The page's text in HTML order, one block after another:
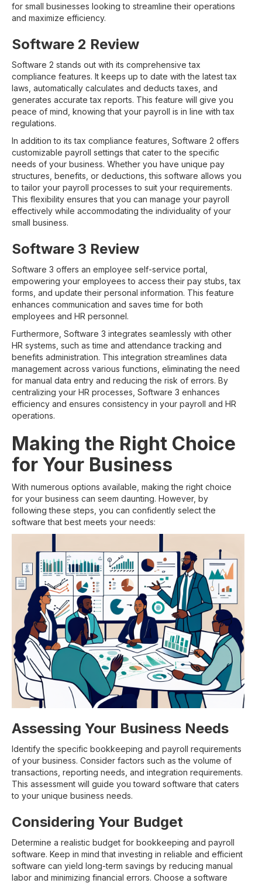
for small businesses looking to streamline their operations
and maximize efficiency.
Software 2 Review
Software 2 stands out with its comprehensive tax
compliance features. It keeps up to date with the latest tax
laws, automatically calculates and deducts taxes, and
generates accurate tax reports. This feature will give you
peace of mind, knowing that your payroll is in line with tax
regulations.
In addition to its tax compliance features, Software 2 offers
customizable payroll settings that cater to the specific
needs of your business. Whether you have unique pay
structures, benefits, or deductions, this software allows you
to tailor your payroll processes to suit your requirements.
This flexibility ensures that you can manage your payroll
effectively while accommodating the individuality of your
small business.
Software 3 Review
Software 3 offers an employee self-service portal,
empowering your employees to access their pay stubs, tax
forms, and update their personal information. This feature
enhances communication and saves time for both
employees and HR personnel.
Furthermore, Software 3 integrates seamlessly with other
HR systems, such as time and attendance tracking and
benefits administration. This integration streamlines data
management across various functions, eliminating the need
for manual data entry and reducing the risk of errors. By
centralizing your HR processes, Software 3 enhances
efficiency and ensures consistency in your payroll and HR
operations.
Making the Right Choice
for Your Business
With numerous options available, making the right choice
for your business can seem daunting. However, by
following these steps, you can confidently select the
software that best meets your needs:
Assessing Your Business Needs
Identify the specific bookkeeping and payroll requirements
of your business. Consider factors such as the volume of
transactions, reporting needs, and integration requirements.
This assessment will guide you toward software that caters
to your unique business needs.
Considering Your Budget
Determine a realistic budget for bookkeeping and payroll
software. Keep in mind that investing in reliable and efficient
software can yield long-term savings by reducing manual
labor and minimizing financial errors. Choose a software